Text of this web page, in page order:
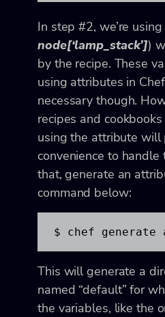
In step #2, we’re
node[‘lamp_stack’])
by the recipe. These
using attributes in
necessary though.
recipes and
using the attribute will
convenience to handle
that, generate an
command below:
$ chef
This will generate a
named “default” for
the variables, like the